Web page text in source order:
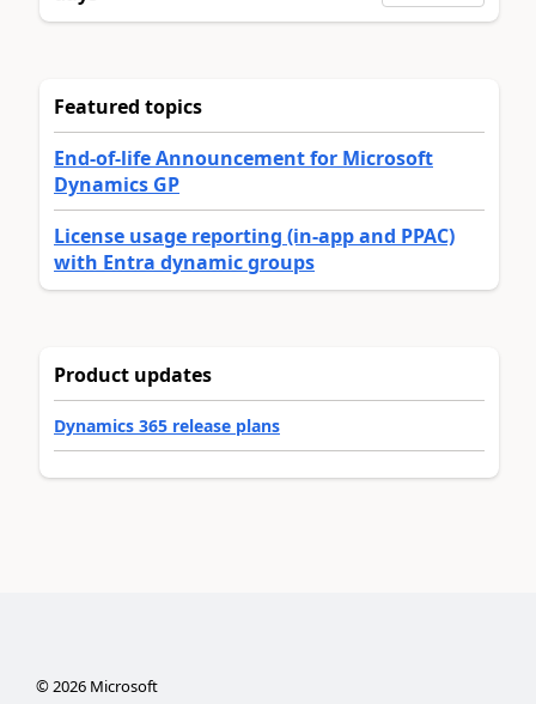
Featured topics
End-of-life Announcement for Microsoft
Dynamics GP
License usage reporting (in-app and PPAC)
with Entra dynamic groups
Product updates
Dynamics 365 release plans
©2026Microsoft